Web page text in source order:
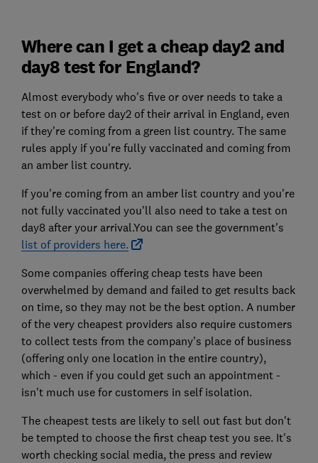
Where can I get a cheap day2 and
day8 test for England?
Almost everybody who's five or over needs to take a
test on or before day2 of their arrival in England, even
if they're coming from a green list country. The same
rules apply if you're fully vaccinated and coming from
an amber list country.
If you're coming from an amber list country and you're
not fully vaccinated you'll also need to take a test on
day8 after your arrival.You can see the government's
list of providers here.
Some companies offering cheap tests have been
overwhelmed by demand and failed to get results back
on time, so they may not be the best option. A number
of the very cheapest providers also require customers
to collect tests from the company's place of business
(offering only one location in the entire country),
which - even if you could get such an appointment -
isn't much use for customers in self isolation.
The cheapest tests are likely to sell out fast but don't
be tempted to choose the first cheap test you see. It's
worth checking social media, the press and review